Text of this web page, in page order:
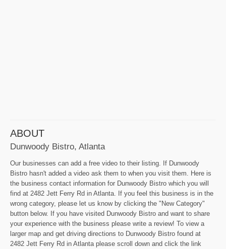
ABOUT
Dunwoody Bistro, Atlanta
Our businesses can add a free video to their listing. If Dunwoody
Bistro hasn't added a video ask them to when you visit them. Here is
the business contact information for Dunwoody Bistro which you will
find at 2482 Jett Ferry Rd in Atlanta. If you feel this business is in the
wrong category, please let us know by clicking the "New Category"
button below. If you have visited Dunwoody Bistro and want to share
your experience with the business please write a review! To view a
larger map and get driving directions to Dunwoody Bistro found at
2482 Jett Ferry Rd in Atlanta please scroll down and click the link